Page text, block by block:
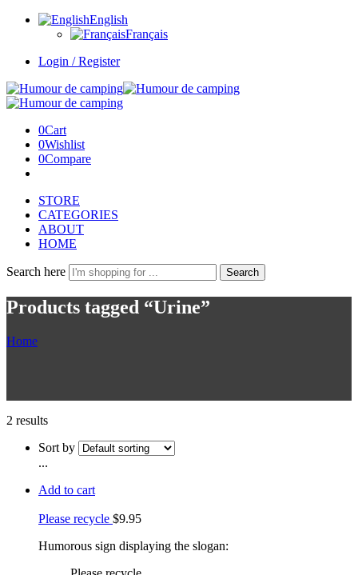
English
Français
Login / Register
0Cart
0Wishlist
0Compare
STORE
CATEGORIES
ABOUT
HOME
Search here Search
Products tagged “Urine”
Home
2 results
Sort by
...
Add to cart
Please recycle $9.95
Humorous sign displaying the slogan: